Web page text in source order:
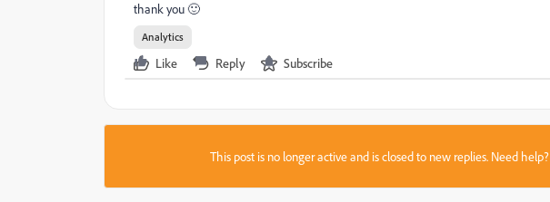
thank you 🙂
Analytics
Like Reply Subscribe
This post is no longer active and is closed to new replies. Need help?